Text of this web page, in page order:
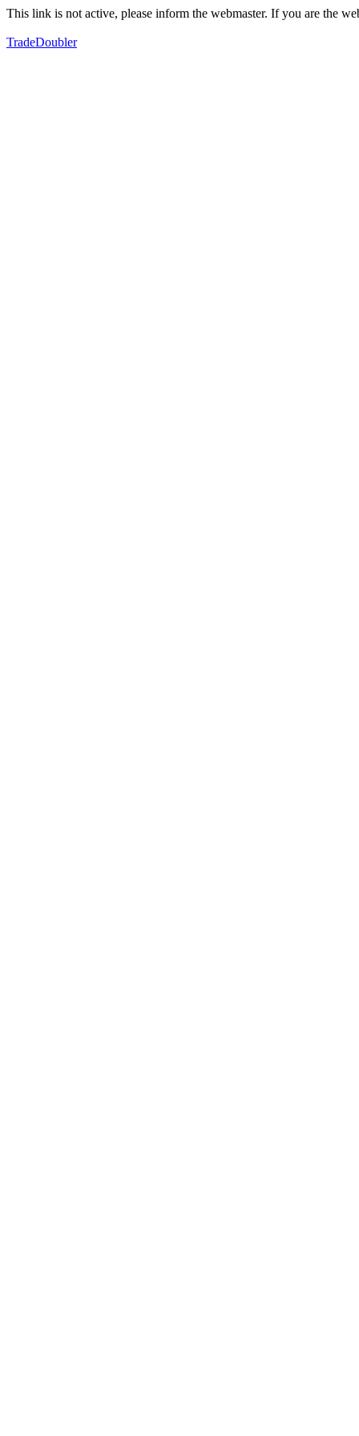
This link is not active, please inform the webmaster. If you are the
TradeDoubler